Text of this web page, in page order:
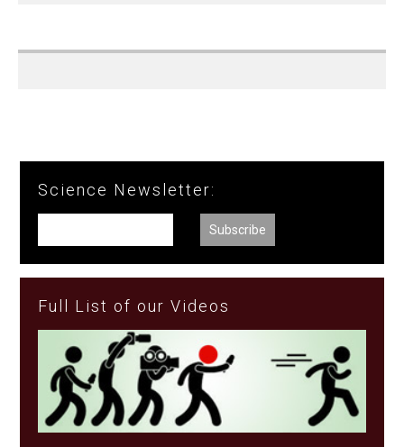
Science Newsletter:
Full List of our Videos